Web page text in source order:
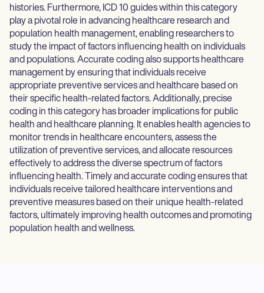
histories. Furthermore, ICD 10 guides within this category
play a pivotal role in advancing healthcare research and
population health management, enabling researchers to
study the impact of factors influencing health on individuals
and populations. Accurate coding also supports healthcare
management by ensuring that individuals receive
appropriate preventive services and healthcare based on
their specific health-related factors. Additionally, precise
coding in this category has broader implications for public
health and healthcare planning. It enables health agencies to
monitor trends in healthcare encounters, assess the
utilization of preventive services, and allocate resources
effectively to address the diverse spectrum of factors
influencing health. Timely and accurate coding ensures that
individuals receive tailored healthcare interventions and
preventive measures based on their unique health-related
factors, ultimately improving health outcomes and promoting
population health and wellness.